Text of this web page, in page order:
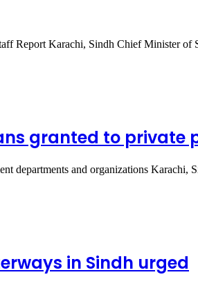
Report Karachi, Sindh Chief Minister
granted to private
departments and organizations Karachi,
in Sindh urged